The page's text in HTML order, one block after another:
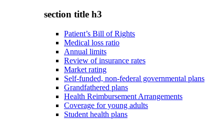
section title h3
Patient’s Bill of Rights
Medical loss ratio
Annual limits
Review of insurance rates
Market rating
Self-funded, non-federal governmental plans
Grandfathered plans
Health Reimbursement Arrangements
Coverage for young adults
Student health plans